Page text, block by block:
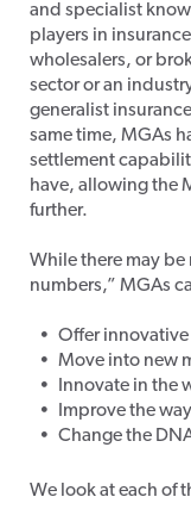
and specialist
players in
wholesalers, or
sector or an
generalist
same time, MGAs
settlement
have, allowing the
further.
While there may
numbers,” MGAs
Offer
Move into new
Innovate in the
Improve the
Change the
We look at each of